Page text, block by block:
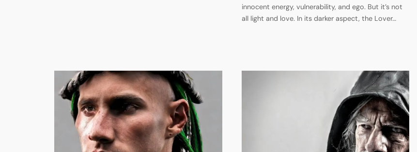
innocent energy, vulnerability, and ego. But it’s not
all light and love. In its darker aspect, the Lover…